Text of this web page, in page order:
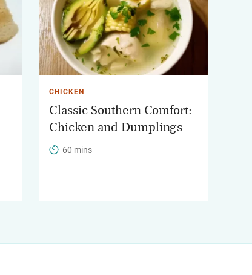
CHICKEN
Classic Southern Comfort:
Chicken and Dumplings
60 mins